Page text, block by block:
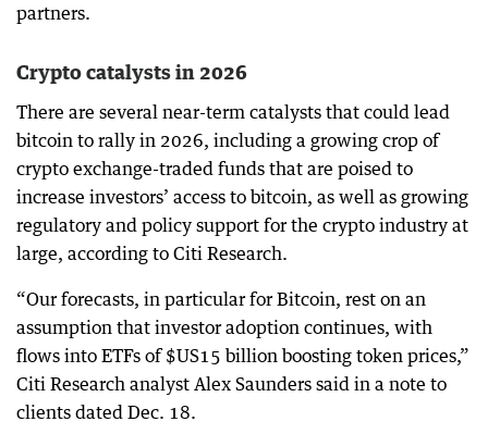
partners.
Crypto catalysts in 2026
There are several near-term catalysts that could lead
bitcoin to rally in 2026, including a growing crop of
crypto exchange-traded funds that are poised to
increase investors’ access to bitcoin, as well as growing
regulatory and policy support for the crypto industry at
large, according to Citi Research.
“Our forecasts, in particular for Bitcoin, rest on an
assumption that investor adoption continues, with
flows into ETFs of $US15 billion boosting token prices,”
Citi Research analyst Alex Saunders said in a note to
clients dated Dec. 18.